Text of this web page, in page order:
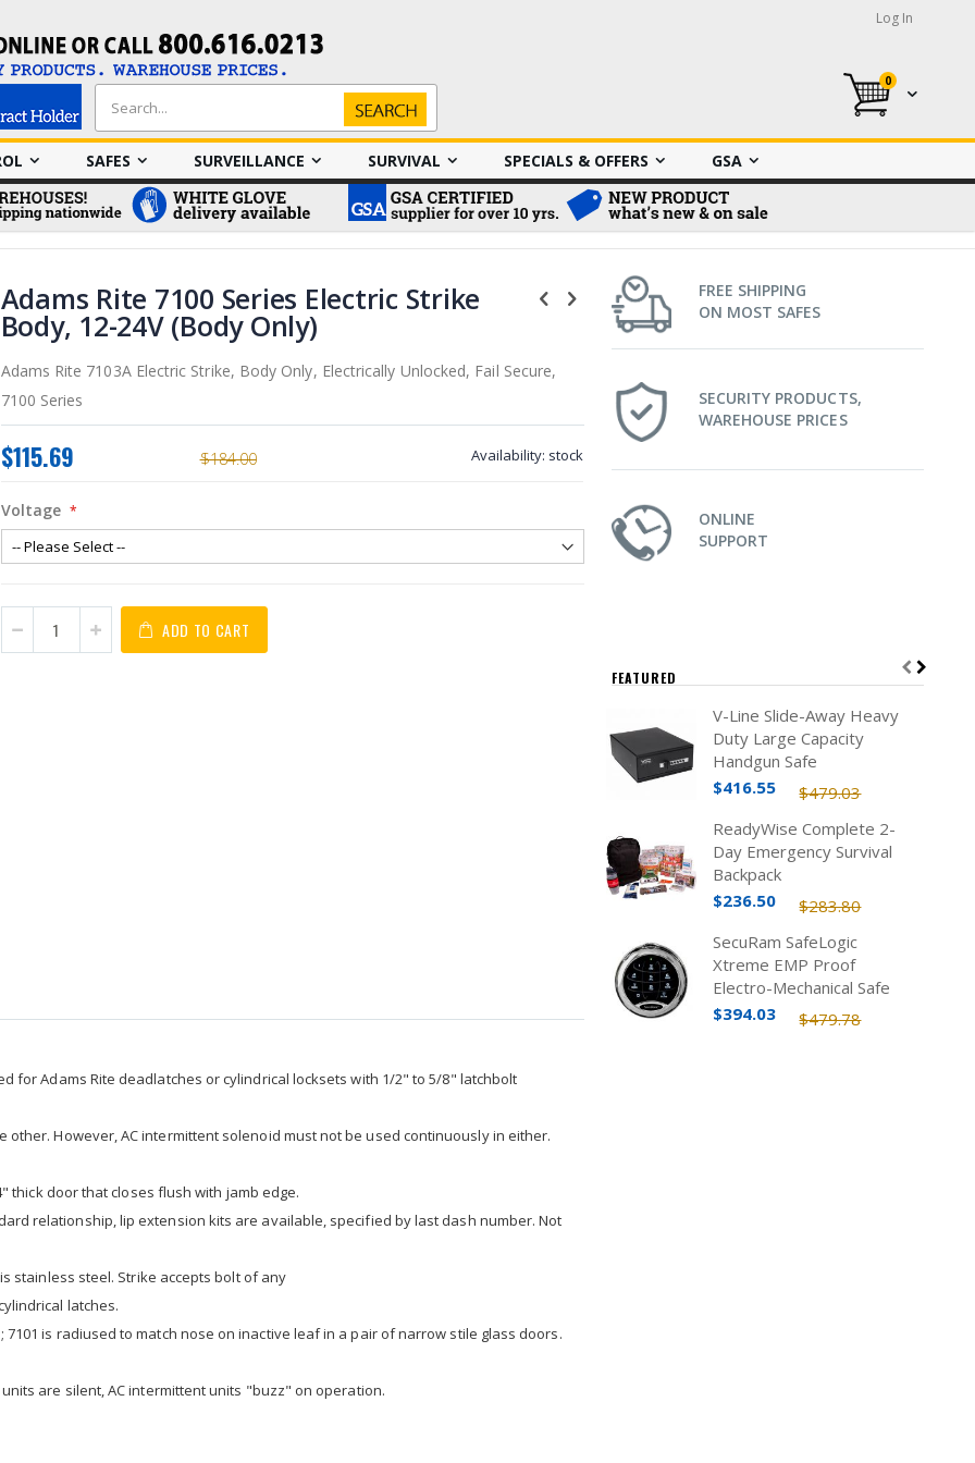
Log In
My Cart
0
Search
Search
SAFES SURVEILLANCE SURVIVAL SPECIALS & OFFERS GSA
Adams Rite 7100 Series Electric Strike
Body, 12-24V (Body Only)
Adams Rite 7103A Electric Strike, Body Only, Electrically Unlocked, Fail Secure,
7100 Series
$184.00
$115.69 Availability: stock
Voltage
ADD TO CART
for Adams Rite deadlatches or cylindrical locksets with 1/2" to 5/8" latchbolt
other. However, AC intermittent solenoid must not be used continuously in either.
thick door that closes flush with jamb edge.
relationship, lip extension kits are available, specified by last dash number. Not
stainless steel. Strike accepts bolt of any
latches.
is radiused to match nose on inactive leaf in a pair of narrow stile glass doors.
units are silent, AC intermittent units "buzz" on operation.
FREE SHIPPING
ON MOST SAFES
SECURITY PRODUCTS,
WAREHOUSE PRICES
ONLINE
SUPPORT
FEATURED
V-Line Slide-Away Heavy
Duty Large Capacity
Handgun Safe
$479.03
$416.55
ReadyWise Complete 2-
Day Emergency Survival
Backpack
$283.80
$236.50
SecuRam SafeLogic
Xtreme EMP Proof
Electro-Mechanical Safe
Lock Kit
$479.78
$394.03